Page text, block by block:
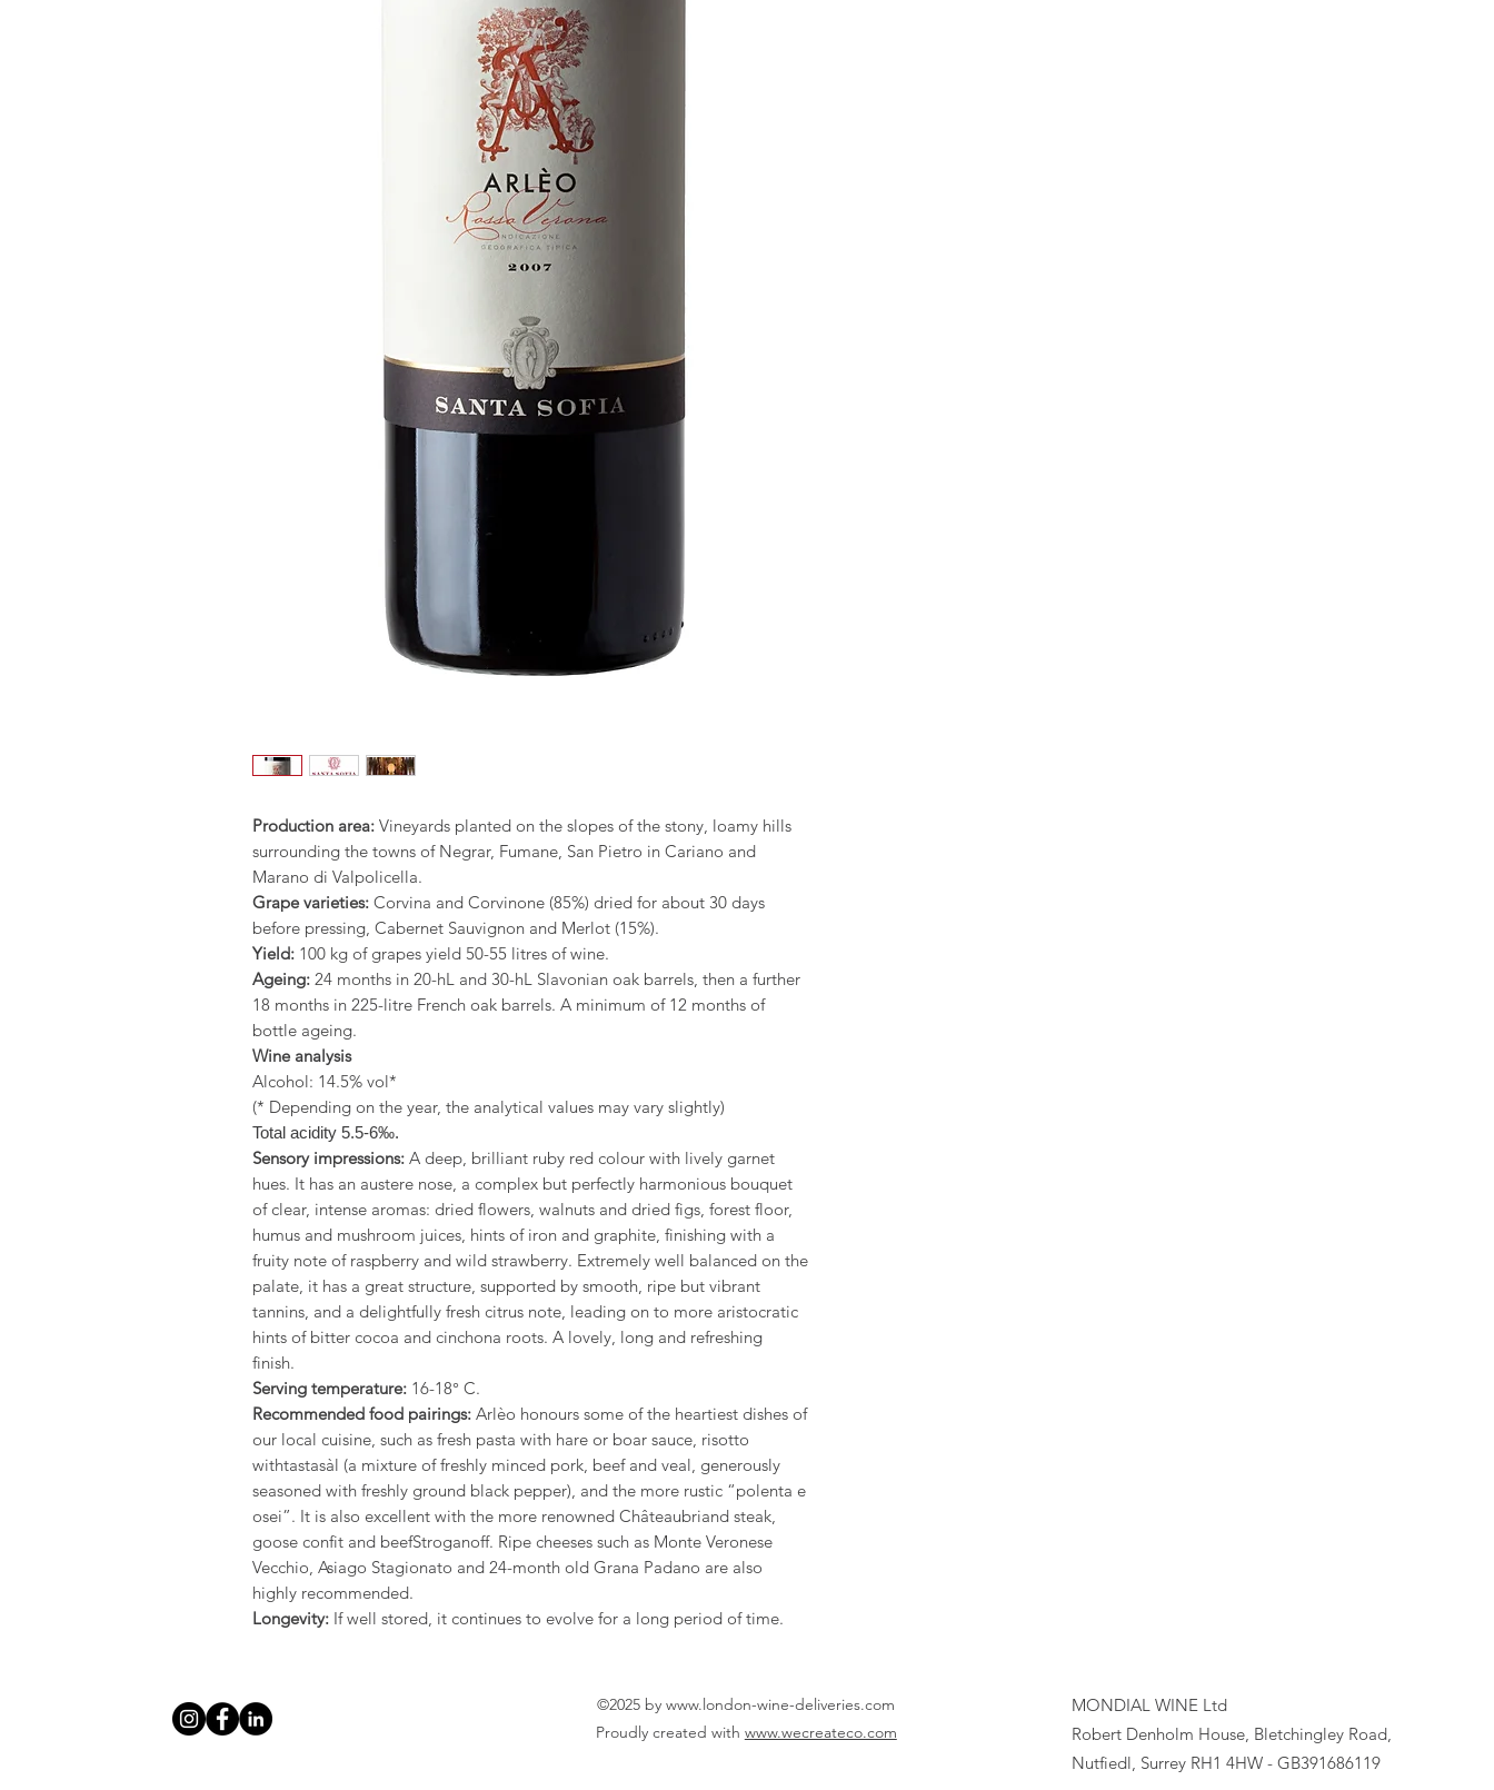
Production area: Vineyards planted on the slopes of the stony, loamy hills
surrounding the towns of Negrar, Fumane, San Pietro in Cariano and
Marano di Valpolicella.
Grape varieties: Corvina and Corvinone (85%) dried for about 30 days
before pressing, Cabernet Sauvignon and Merlot (15%).
Yield: 100 kg of grapes yield 50-55 litres of wine.
Ageing: 24 months in 20-hL and 30-hL Slavonian oak barrels, then a further
18 months in 225-litre French oak barrels. A minimum of 12 months of
bottle ageing.
Wine analysis
Alcohol: 14.5% vol*
(* Depending on the year, the analytical values may vary slightly)
Total acidity 5.5-6‰.
Sensory impressions: A deep, brilliant ruby red colour with lively garnet
hues. It has an austere nose, a complex but perfectly harmonious bouquet
of clear, intense aromas: dried flowers, walnuts and dried figs, forest floor,
humus and mushroom juices, hints of iron and graphite, finishing with a
fruity note of raspberry and wild strawberry. Extremely well balanced on the
palate, it has a great structure, supported by smooth, ripe but vibrant
tannins, and a delightfully fresh citrus note, leading on to more aristocratic
hints of bitter cocoa and cinchona roots. A lovely, long and refreshing
finish.
Serving temperature: 16-18° C.
Recommended food pairings: Arlèo honours some of the heartiest dishes of
our local cuisine, such as fresh pasta with hare or boar sauce, risotto
withtastasàl (a mixture of freshly minced pork, beef and veal, generously
seasoned with freshly ground black pepper), and the more rustic “polenta e
osei”. It is also excellent with the more renowned Châteaubriand steak,
goose confit and beefStroganoff. Ripe cheeses such as Monte Veronese
Vecchio, Asiago Stagionato and 24-month old Grana Padano are also
highly recommended.
Longevity: If well stored, it continues to evolve for a long period of time.
©2025 bywww.london-wine-deliveries.com
Proudly created with www.wecreateco.com
MONDIAL WINE Ltd
Robert Denholm House, Bletchingley Road,
Nutfiedl, Surrey RH1 4HW - GB391686119